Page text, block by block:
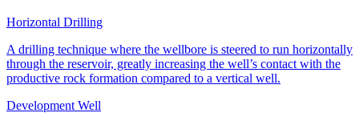
Horizontal Drilling
A drilling technique where the wellbore is steered to run horizontally
through the reservoir, greatly increasing the well’s contact with the
productive rock formation compared to a vertical well.
Development Well